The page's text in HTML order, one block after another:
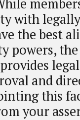
with
the best
powers,
and
this
your